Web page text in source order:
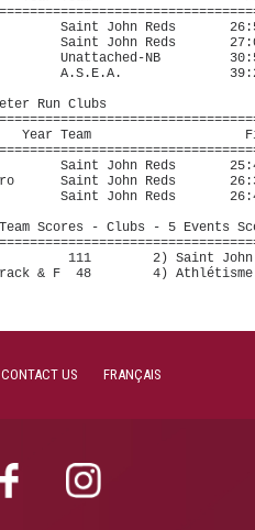
CONTACT US FRANÇAIS